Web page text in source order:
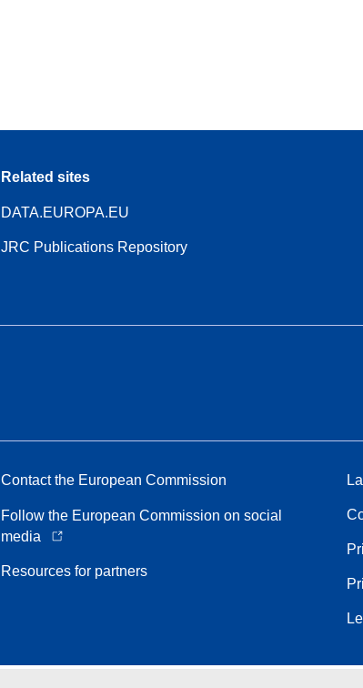
Related sites
DATA.EUROPA.EU
JRC Publications Repository
Contact the European Commission
Follow the European Commission on social
media
Resources for partners